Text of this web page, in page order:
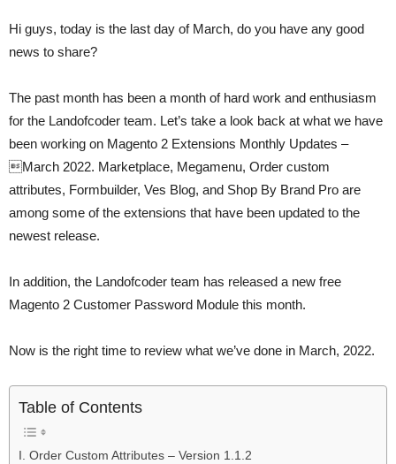
Hi guys, today is the last day of March, do you have any good
news to share?
The past month has been a month of hard work and enthusiasm
for the Landofcoder team. Let’s take a look back at what we have
been working on Magento 2 Extensions Monthly Updates –
March 2022. Marketplace, Megamenu, Order custom
attributes, Formbuilder, Ves Blog, and Shop By Brand Pro are
among some of the extensions that have been updated to the
newest release.
In addition, the Landofcoder team has released a new free
Magento 2 Customer Password Module this month.
Now is the right time to review what we’ve done in March, 2022.
Table of Contents
I. Order Custom Attributes – Version 1.1.2